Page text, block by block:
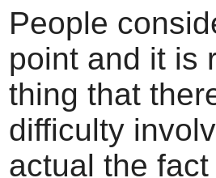
People
point and it is
thing that
difficulty
actual the